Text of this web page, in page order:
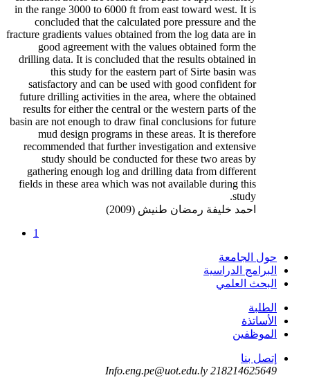
in the range 3000 to 6000 ft from east toward west. It is
concluded that the calculated pore pressure and the
fracture gradients values obtained from the log data are in
good agreement with the values obtained form the
drilling data. It is concluded that the results obtained in
this study for the eastern part of Sirte basin was
satisfactory and can be used with good confident for
future drilling activities in the area, where the obtained
results for either the central or the western parts of the
basin are not enough to draw final conclusions for future
mud design programs in these areas. It is therefore
recommended that further investigation and extensive
study should be conducted for these two areas by
gathering enough log and drilling data from different
fields in these area which was not available during this
study.
احمد خليفة رمضان طنيش (2009)
1
حول الجامعة
البرامج الدراسية
البحث العلمي
الطلبة
الأساتذة
الموظفين
إتصل بنا
218214625649
Info.eng.pe@uot.edu.ly